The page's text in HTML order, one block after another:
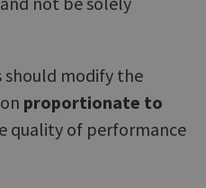
should modify the
proportionate to
quality of performance